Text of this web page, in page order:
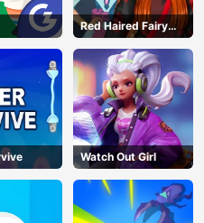
Red Haired Fairy
Fantasy Vs Reality
Watch Out Girl